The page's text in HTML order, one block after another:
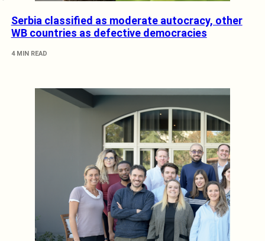
Serbia classified as moderate autocracy, other
WB countries as defective democracies
4 MIN READ